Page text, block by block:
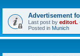
Advertisement
Last post by editorL
Posted in Munich